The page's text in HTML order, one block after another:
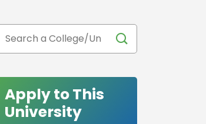
Apply to This
University